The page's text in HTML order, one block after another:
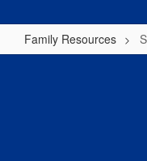
Family Resources
School